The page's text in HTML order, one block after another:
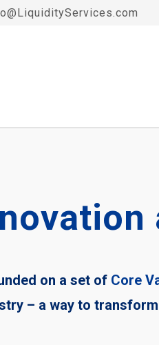
on a set of Core
– a way to